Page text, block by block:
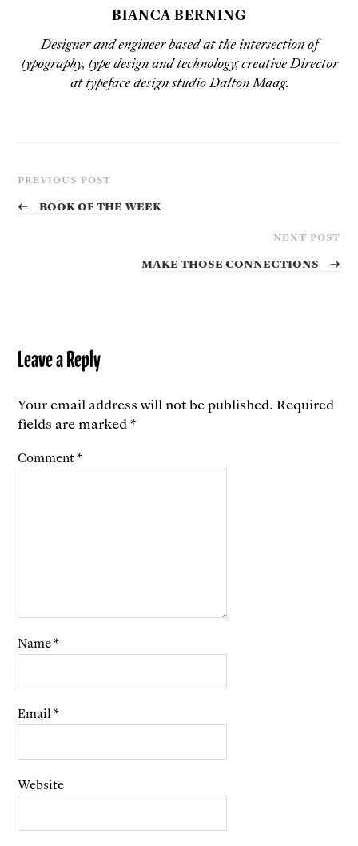
BIANCA BERNING
Designer and engineer based at the intersection of
typography, type design and technology; creative Director
at typeface design studio Dalton Maag.
PREVIOUS POST
← Book of the Week
NEXT POST
Make Those Connections →
Leave a Reply
Your email address will not be published. Required
fields are marked*
Comment*
Name*
Email*
Website